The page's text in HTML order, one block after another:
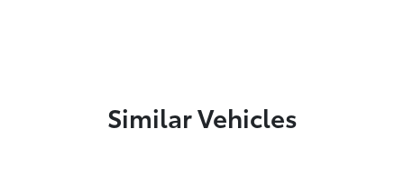
Similar Vehicles